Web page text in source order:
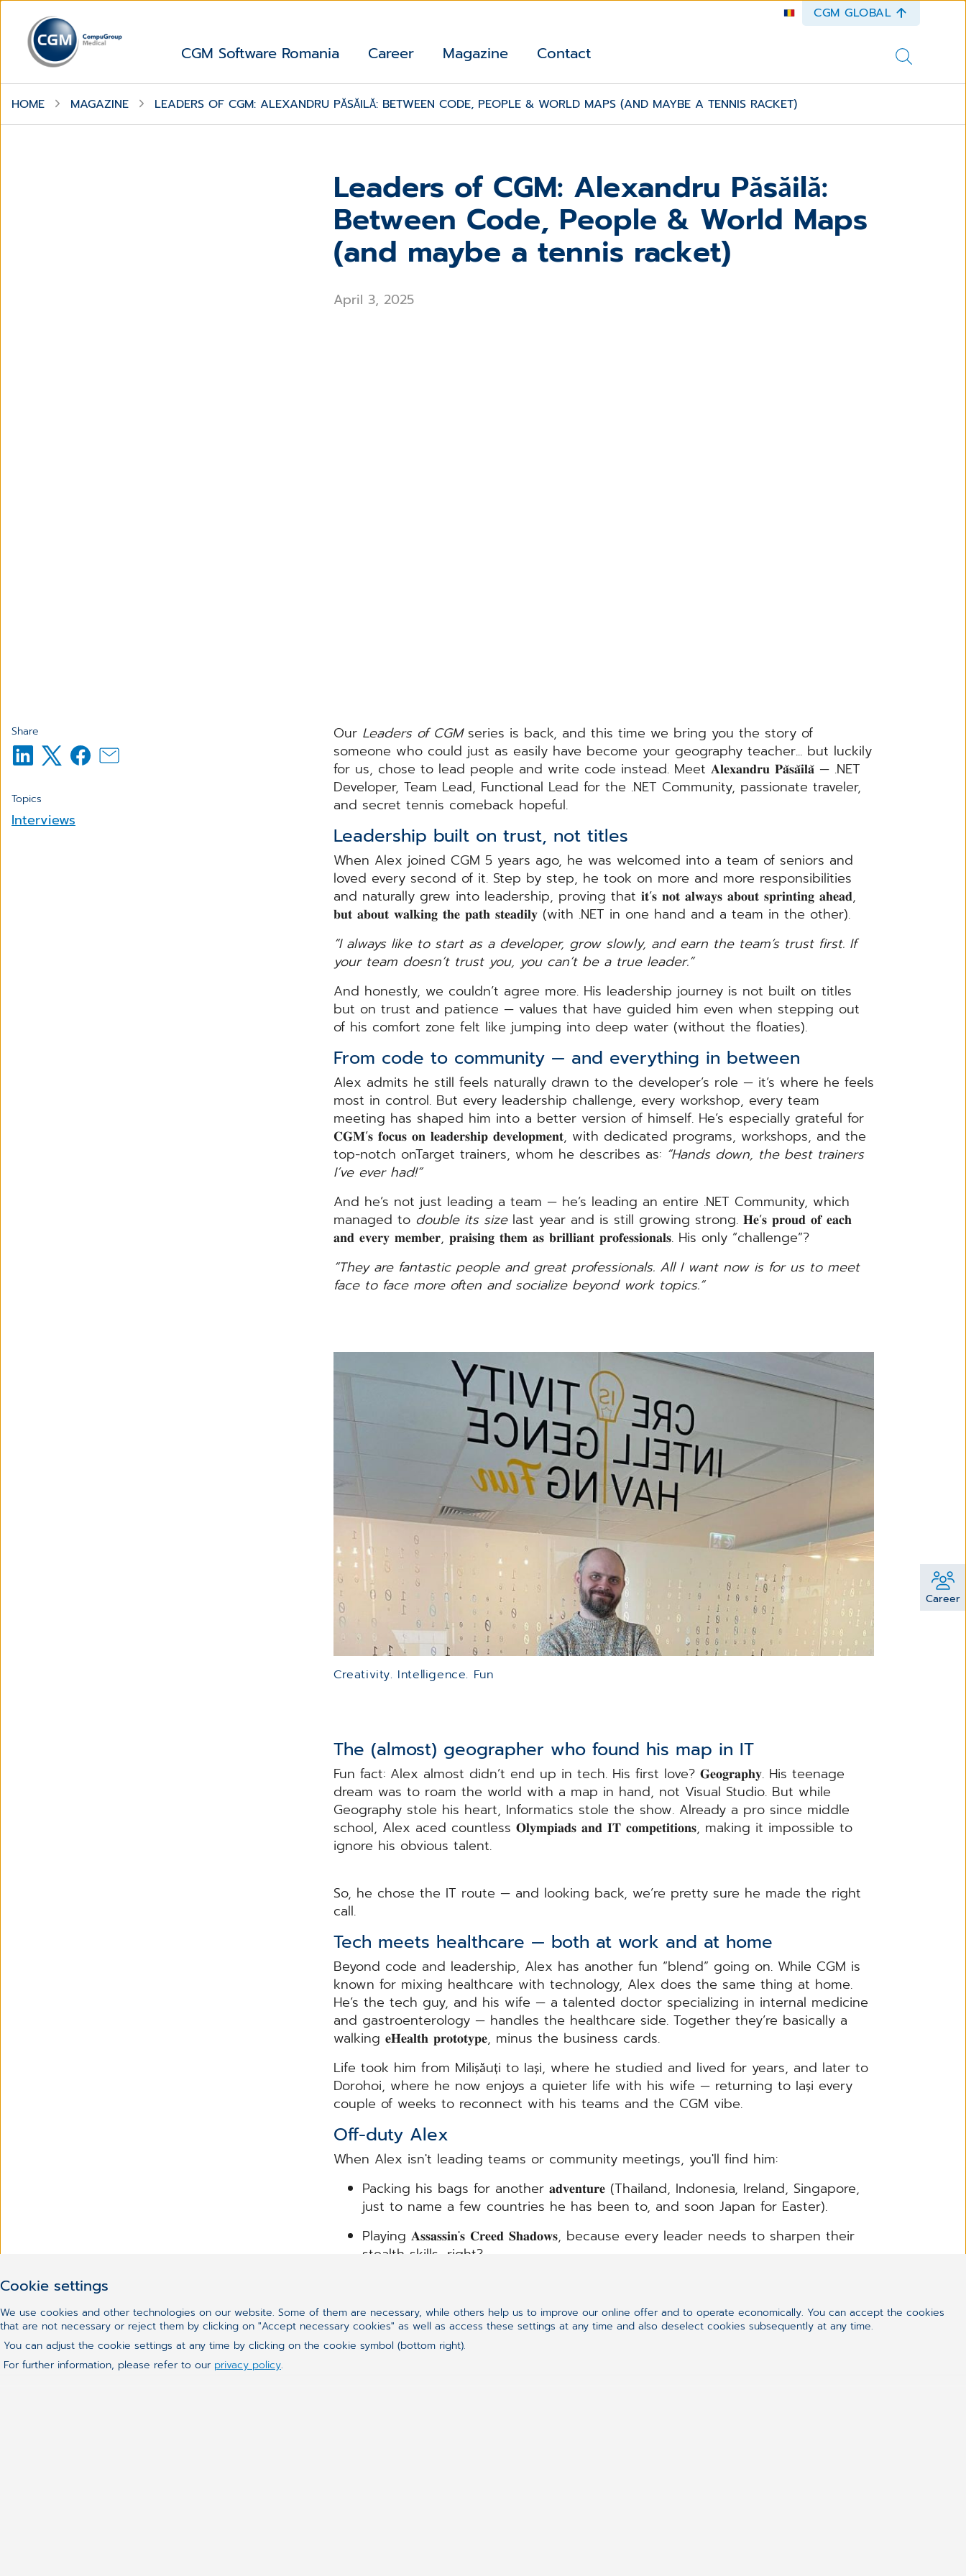
Career
CGM GLOBAL
CGM Software Romania Career Magazine Contact
HOME MAGAZINE LEADERS OF CGM: ALEXANDRU PĂSĂILĂ: BETWEEN CODE, PEOPLE & WORLD MAPS (AND MAYBE A TENNIS RACKET)
Leaders of CGM: Alexandru Păsăilă:
Between Code, People & World Maps
(and maybe a tennis racket)
April 3, 2025
Share
Topics
Interviews
Our Leaders of CGMseries is back, and this time we bring you the story of
someone who could just as easily have become your geography teacher... but luckily
for us, chose to lead people and write code instead. Meet 𝐀𝐥𝐞𝐱𝐚𝐧𝐝𝐫𝐮 𝐏𝐚̆𝐬𝐚̆𝐢𝐥𝐚̆ — .NET
Developer, Team Lead, Functional Lead for the .NET Community, passionate traveler,
and secret tennis comeback hopeful.
Leadership built on trust, not titles
When Alex joined CGM 5 years ago, he was welcomed into a team of seniors and
loved every second of it. Step by step, he took on more and more responsibilities
and naturally grew into leadership, proving that 𝐢𝐭’𝐬 𝐧𝐨𝐭 𝐚𝐥𝐰𝐚𝐲𝐬 𝐚𝐛𝐨𝐮𝐭 𝐬𝐩𝐫𝐢𝐧𝐭𝐢𝐧𝐠 𝐚𝐡𝐞𝐚𝐝,
𝐛𝐮𝐭 𝐚𝐛𝐨𝐮𝐭 𝐰𝐚𝐥𝐤𝐢𝐧𝐠 𝐭𝐡𝐞 𝐩𝐚𝐭𝐡 𝐬𝐭𝐞𝐚𝐝𝐢𝐥𝐲 (with .NET in one hand and a team in the other).
“I always like to start as a developer, grow slowly, and earn the team’s trust first. If
your team doesn’t trust you, you can’t be a true leader.”
And honestly, we couldn’t agree more. His leadership journey is not built on titles
but on trust and patience — values that have guided him even when stepping out
of his comfort zone felt like jumping into deep water (without the floaties).
From code to community — and everything in between
Alex admits he still feels naturally drawn to the developer’s role — it’s where he feels
most in control. But every leadership challenge, every workshop, every team
meeting has shaped him into a better version of himself. He’s especially grateful for
𝐂𝐆𝐌’𝐬 𝐟𝐨𝐜𝐮𝐬 𝐨𝐧 𝐥𝐞𝐚𝐝𝐞𝐫𝐬𝐡𝐢𝐩 𝐝𝐞𝐯𝐞𝐥𝐨𝐩𝐦𝐞𝐧𝐭, with dedicated programs, workshops, and the
top-notch onTarget trainers, whom he describes as: “Hands down, the best trainers
I’ve ever had!”
And he’s not just leading a team — he’s leading an entire .NET Community, which
managed to double its sizelast year and is still growing strong. 𝐇𝐞’𝐬 𝐩𝐫𝐨𝐮𝐝 𝐨𝐟 𝐞𝐚𝐜𝐡
𝐚𝐧𝐝 𝐞𝐯𝐞𝐫𝐲 𝐦𝐞𝐦𝐛𝐞𝐫, 𝐩𝐫𝐚𝐢𝐬𝐢𝐧𝐠 𝐭𝐡𝐞𝐦 𝐚𝐬 𝐛𝐫𝐢𝐥𝐥𝐢𝐚𝐧𝐭 𝐩𝐫𝐨𝐟𝐞𝐬𝐬𝐢𝐨𝐧𝐚𝐥𝐬. His only “challenge”?
“They are fantastic people and great professionals. All I want now is for us to meet
face to face more often and socialize beyond work topics.”
Creativity. Intelligence. Fun
The (almost) geographer who found his map in IT
Fun fact: Alex almost didn’t end up in tech. His first love? 𝐆𝐞𝐨𝐠𝐫𝐚𝐩𝐡𝐲. His teenage
dream was to roam the world with a map in hand, not Visual Studio. But while
Geography stole his heart, Informatics stole the show. Already a pro since middle
school, Alex aced countless 𝐎𝐥𝐲𝐦𝐩𝐢𝐚𝐝𝐬 𝐚𝐧𝐝 𝐈𝐓 𝐜𝐨𝐦𝐩𝐞𝐭𝐢𝐭𝐢𝐨𝐧𝐬, making it impossible to
ignore his obvious talent.
So, he chose the IT route — and looking back, we’re pretty sure he made the right
call.
Tech meets healthcare — both at work and at home
Beyond code and leadership, Alex has another fun “blend” going on. While CGM is
known for mixing healthcare with technology, Alex does the same thing at home.
He’s the tech guy, and his wife — a talented doctor specializing in internal medicine
and gastroenterology — handles the healthcare side. Together they’re basically a
walking 𝐞𝐇𝐞𝐚𝐥𝐭𝐡 𝐩𝐫𝐨𝐭𝐨𝐭𝐲𝐩𝐞, minus the business cards.
Life took him from Milișăuți to Iași, where he studied and lived for years, and later to
Dorohoi, where he now enjoys a quieter life with his wife — returning to Iași every
couple of weeks to reconnect with his teams and the CGM vibe.
Off-duty Alex
When Alex isn't leading teams or community meetings, you'll find him:
Packing his bags for another 𝐚𝐝𝐯𝐞𝐧𝐭𝐮𝐫𝐞 (Thailand, Indonesia, Ireland, Singapore,
just to name a few countries he has been to, and soon Japan for Easter).
Playing 𝐀𝐬𝐬𝐚𝐬𝐬𝐢𝐧'𝐬 𝐂𝐫𝐞𝐞𝐝 𝐒𝐡𝐚𝐝𝐨𝐰𝐬, because every leader needs to sharpen their
stealth skills, right?
Cookie settings
We use cookies and other technologies on our website. Some of them are necessary, while others help us to improve our online offer and to operate economically. You can accept the cookies
that are not necessary or reject them by clicking on "Accept necessary cookies" as well as access these settings at any time and also deselect cookies subsequently at any time.
You can adjust the cookie settings at any time by clicking on the cookie symbol (bottom right).
For further information, please refer to our privacy policy.